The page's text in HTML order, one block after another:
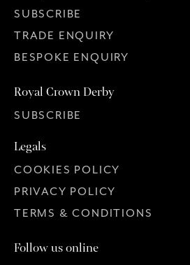
SUBSCRIBE
TRADE ENQUIRY
BESPOKE ENQUIRY
Royal Crown Derby
SUBSCRIBE
Legals
COOKIES POLICY
PRIVACY POLICY
TERMS & CONDITIONS
Follow us online